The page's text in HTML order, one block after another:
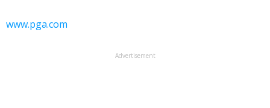
www.pga.com
Advertisement